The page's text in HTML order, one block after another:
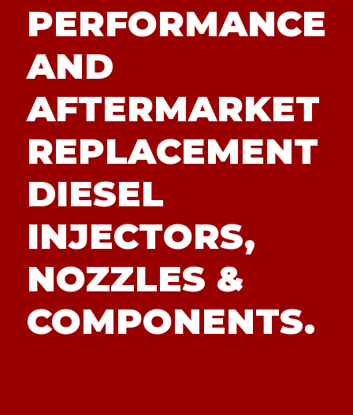
PERFORMANCE
AND
AFTERMARKET
REPLACEMENT
DIESEL
INJECTORS,
NOZZLES &
COMPONENTS.